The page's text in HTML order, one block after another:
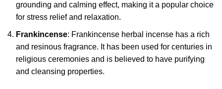
grounding and calming effect, making it a popular choice
for stress relief and relaxation.
Frankincense: Frankincense herbal incense has a rich
and resinous fragrance. It has been used for centuries in
religious ceremonies and is believed to have purifying
and cleansing properties.